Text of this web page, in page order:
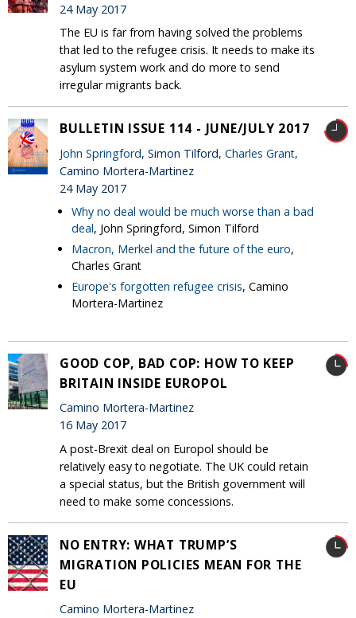
24 May 2017
The EU is far from having solved the problems
that led to the refugee crisis. It needs to make its
asylum system work and do more to send
irregular migrants back.
BULLETIN ISSUE 114 - JUNE/JULY 2017
John Springford, Simon Tilford, Charles Grant,
Camino Mortera-Martinez
24 May 2017
Why no deal would be much worse than a bad
deal, John Springford, Simon Tilford
Macron, Merkel and the future of the euro,
Charles Grant
Europe's forgotten refugee crisis, Camino
Mortera-Martinez
GOOD COP, BAD COP: HOW TO KEEP
BRITAIN INSIDE EUROPOL
Camino Mortera-Martinez
16 May 2017
A post-Brexit deal on Europol should be
relatively easy to negotiate. The UK could retain
a special status, but the British government will
need to make some concessions.
NO ENTRY: WHAT TRUMP’S
MIGRATION POLICIES MEAN FOR THE
EU
Camino Mortera-Martinez